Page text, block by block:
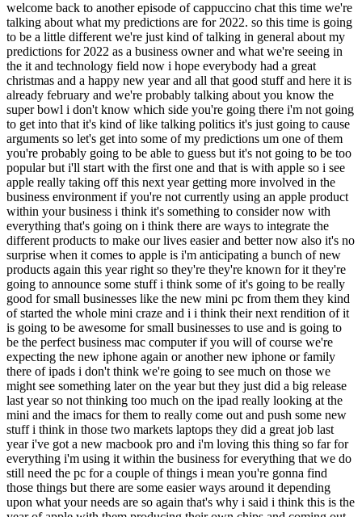
welcome back to another episode of cappuccino chat this time we're
talking about what my predictions are for 2022. so this time is going
to be a little different we're just kind of talking in general about my
predictions for 2022 as a business owner and what we're seeing in
the it and technology field now i hope everybody had a great
christmas and a happy new year and all that good stuff and here it is
already february and we're probably talking about you know the
super bowl i don't know which side you're going there i'm not going
to get into that it's kind of like talking politics it's just going to cause
arguments so let's get into some of my predictions um one of them
you're probably going to be able to guess but it's not going to be too
popular but i'll start with the first one and that is with apple so i see
apple really taking off this next year getting more involved in the
business environment if you're not currently using an apple product
within your business i think it's something to consider now with
everything that's going on i think there are ways to integrate the
different products to make our lives easier and better now also it's no
surprise when it comes to apple is i'm anticipating a bunch of new
products again this year right so they're they're known for it they're
going to announce some stuff i think some of it's going to be really
good for small businesses like the new mini pc from them they kind
of started the whole mini craze and i i think their next rendition of it
is going to be awesome for small businesses to use and is going to
be the perfect business mac computer if you will of course we're
expecting the new iphone again or another new iphone or family
there of ipads i don't think we're going to see much on those we
might see something later on the year but they just did a big release
last year so not thinking too much on the ipad really looking at the
mini and the imacs for them to really come out and push some new
stuff i think in those two markets laptops they did a great job last
year i've got a new macbook pro and i'm loving this thing so far for
everything i'm using it within the business for everything that we do
still need the pc for a couple of things i mean you're gonna find
those things but there are some easier ways around it depending
upon what your needs are so again that's why i said i think this is the